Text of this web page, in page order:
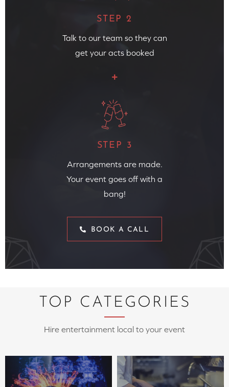
STEP 2
Talk to our team so they can
get your acts booked
STEP 3
Arrangements are made.
Your event goes off with a
bang!
BOOK A CALL
TOP CATEGORIES
Hire entertainment local to your event